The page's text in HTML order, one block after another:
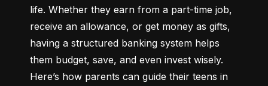
life. Whether they earn from a part-time job,
receive an allowance, or get money as gifts,
having a structured banking system helps
them budget, save, and even invest wisely.
Here’s how parents can guide their teens in